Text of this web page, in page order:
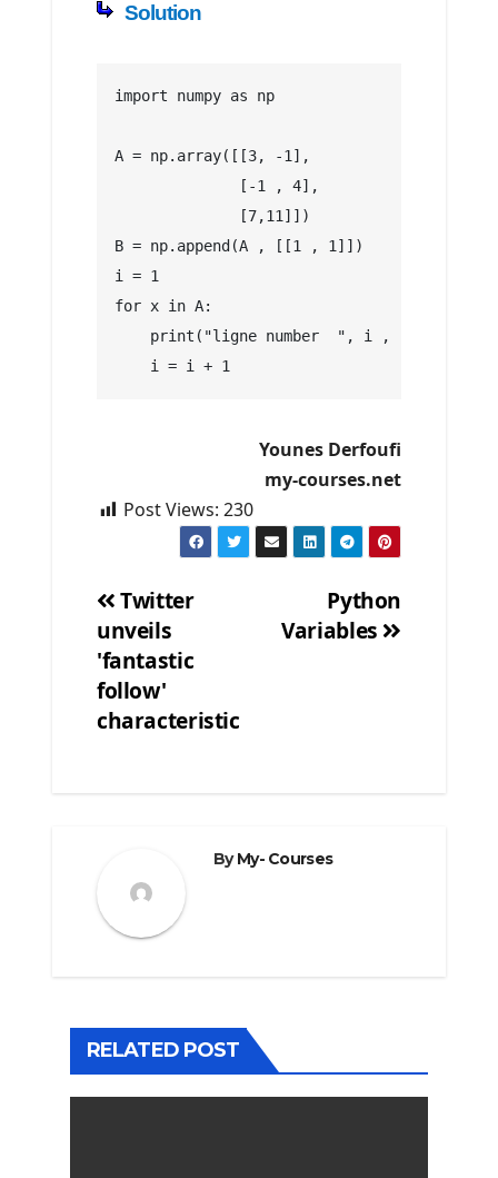
Solution
import numpy as np
A = np.array([[3, -1],
              [-1 , 4],
              [7,11]])
B = np.append(A , [[1 , 1]])
i = 1
for x in A:
print("ligne number  ", i , " is : " ,
    i = i + 1
Younes Derfoufi
my-courses.net
Post Views: 230
Post
navigation
Python
Variables
Twitter
unveils
'fantastic
follow'
characteristic
ByMy- Courses
RELATED POST